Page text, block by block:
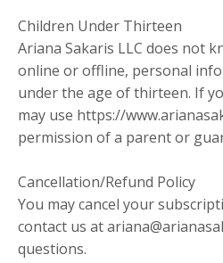
Children Under Thirteen
Ariana Sakaris LLC does not
online or offline, personal
under the age of thirteen. If
may use https://
permission of a parent or
Cancellation/Refund Policy
You may cancel your
contact us at
questions.